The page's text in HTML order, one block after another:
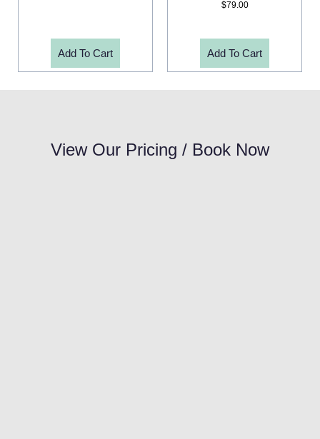
Add To Cart
$79.00
Add To Cart
View Our Pricing / Book Now